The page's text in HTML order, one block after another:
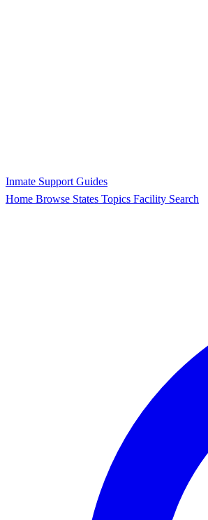
Inmate Support Guides
Home Browse States Topics Facility Search